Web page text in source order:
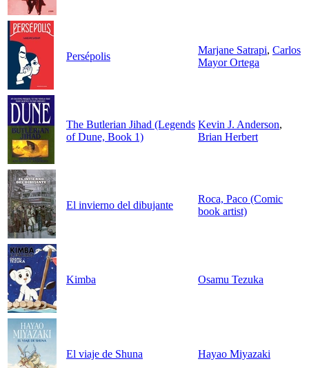
Persépolis
Marjane Satrapi, Carlos
Mayor Ortega
The Butlerian Jihad (Legends
of Dune, Book 1)
Kevin J. Anderson,
Brian Herbert
El invierno del dibujante
Roca, Paco (Comic
book artist)
Kimba Osamu Tezuka
El viaje de Shuna Hayao Miyazaki